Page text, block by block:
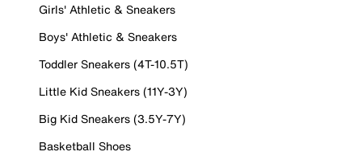
Girls' Athletic & Sneakers
Boys' Athletic & Sneakers
Toddler Sneakers (4T-10.5T)
Little Kid Sneakers (11Y-3Y)
Big Kid Sneakers (3.5Y-7Y)
Basketball Shoes